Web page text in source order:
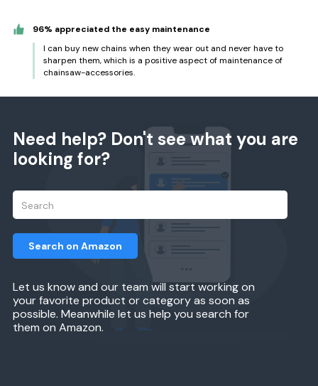
96% appreciated the easy maintenance
I can buy new chains when they wear out and never have to
sharpen them, which is a positive aspect of maintenance of
chainsaw-accessories.
Need help? Don't see what you are
looking for?
Let us know and our team will start working on
your favorite product or category as soon as
possible. Meanwhile let us help you search for
them on Amazon.
Search on Amazon